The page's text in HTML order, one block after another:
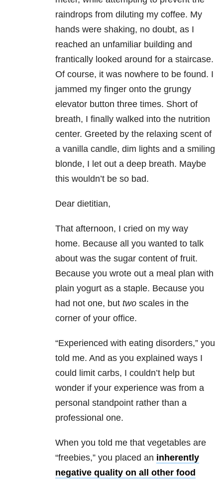
raindrops from diluting my coffee. My
hands were shaking, no doubt, as I
reached an unfamiliar building and
frantically looked around for a staircase.
Of course, it was nowhere to be found. I
jammed my finger onto the grungy
elevator button three times. Short of
breath, I finally walked into the nutrition
center. Greeted by the relaxing scent of
a vanilla candle, dim lights and a smiling
blonde, I let out a deep breath. Maybe
this wouldn’t be so bad.
Dear dietitian,
That afternoon, I cried on my way
home. Because all you wanted to talk
about was the sugar content of fruit.
Because you wrote out a meal plan with
plain yogurt as a staple. Because you
had not one, but two scales in the
corner of your office.
“Experienced with eating disorders,” you
told me. And as you explained ways I
could limit carbs, I couldn’t help but
wonder if your experience was from a
personal standpoint rather than a
professional one.
When you told me that vegetables are
“freebies,” you placed an inherently
negative quality on all other food